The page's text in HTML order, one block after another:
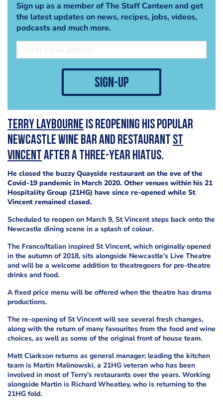
Sign up as a member of The Staff Canteen and get
the latest updates on news, recipes, jobs, videos,
podcasts and much more.
sign-up
Terry Laybourne is reopening his popular
Newcastle wine bar and restaurant St
Vincent after a three-year hiatus.
He closed the buzzy Quayside restaurant on the eve of the
Covid-19 pandemic in March 2020. Other venues within his 21
Hospitality Group (21HG) have since re-opened while St
Vincent remained closed.
Scheduled to reopen on March 9, St Vincent steps back onto the
Newcastle dining scene in a splash of colour.
The Franco/Italian inspired St Vincent, which originally opened
in the autumn of 2018, sits alongside Newcastle’s Live Theatre
and will be a welcome addition to theatregoers for pre-theatre
drinks and food.
A fixed price menu will be offered when the theatre has drama
productions.
The re-opening of St Vincent will see several fresh changes,
along with the return of many favourites from the food and wine
choices, as well as some of the original front of house team.
Matt Clarkson returns as general manager; leading the kitchen
team is Martin Malinowski, a 21HG veteran who has been
involved in most of Terry’s restaurants over the years. Working
alongside Martin is Richard Wheatley, who is returning to the
21HG fold.